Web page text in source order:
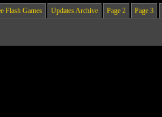
Flash Games Updates Archive Page 2 Page 3